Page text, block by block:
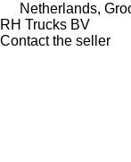
Netherlands,
RH Trucks BV
Contact the seller